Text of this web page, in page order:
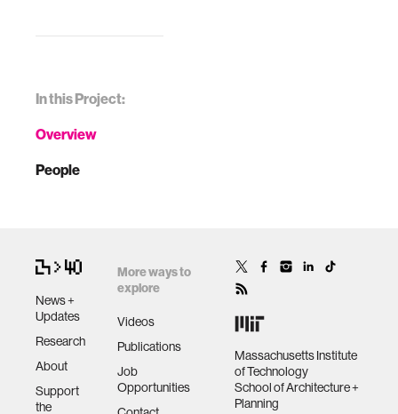
In this Project:
Overview
People
News +
Updates
Research
About
Support
the
More ways to
explore
Videos
Publications
Job
Opportunities
Massachusetts Institute
of Technology
School of Architecture +
Planning